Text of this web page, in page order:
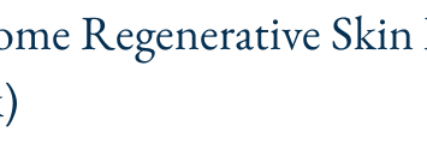
Regenerative